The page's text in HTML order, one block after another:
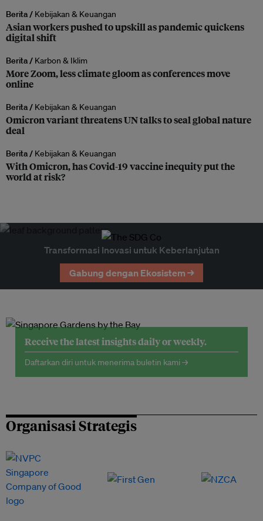
Berita / Kebijakan & Keuangan
Asian workers pushed to upskill as pandemic quickens
digital shift
Berita / Karbon & Iklim
More Zoom, less climate gloom as conferences move
online
Berita / Kebijakan & Keuangan
Omicron variant threatens UN talks to seal global nature
deal
Berita / Kebijakan & Keuangan
With Omicron, has Covid-19 vaccine inequity put the
world at risk?
Transformasi Inovasi untuk Keberlanjutan
Gabung dengan Ekosistem →
Receive the latest insights daily or weekly.
Daftarkan diri untuk menerima buletin kami →
Organisasi Strategis